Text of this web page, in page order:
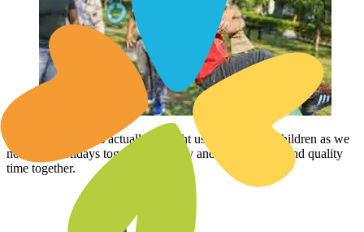
Club Mahindra has actually brought us closer to our children as we
now take holidays together regularly and are able to spend quality
time together.